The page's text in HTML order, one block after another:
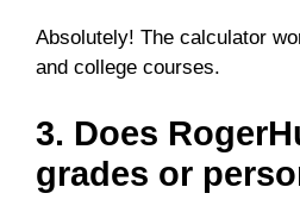
Absolutely! The calculator
and college courses.
3. Does
grades or